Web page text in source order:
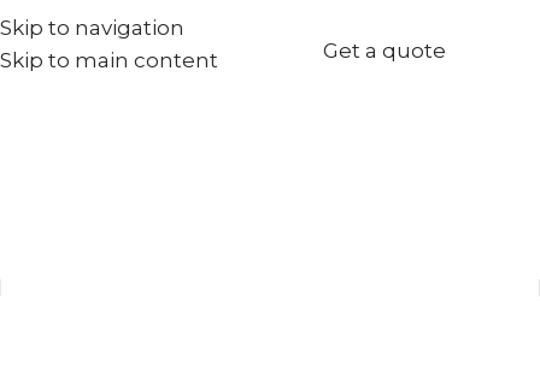
Skip to navigation
Skip to main content
+971567973834
info@goldenseed.ae
Get a quote